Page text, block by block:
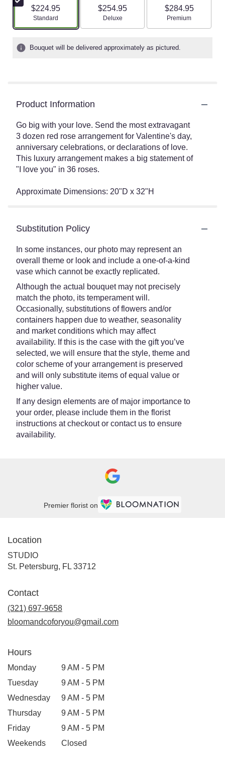
$224.95
Arrangement size
Standard
$254.95
Arrangement size
Deluxe
$284.95
Arrangement size
Premium
Bouquet will be delivered approximately as pictured.
Product Information
Go big with your love. Send the most extravagant
3 dozen red rose arrangement for Valentine's day,
anniversary celebrations, or declarations of love.
This luxury arrangement makes a big statement of
"I love you" in 36 roses.
Approximate Dimensions: 20"D x 32"H
Substitution Policy
In some instances, our photo may represent an
overall theme or look and include a one-of-a-kind
vase which cannot be exactly replicated.
Although the actual bouquet may not precisely
match the photo, its temperament will.
Occasionally, substitutions of flowers and/or
containers happen due to weather, seasonality
and market conditions which may affect
availability. If this is the case with the gift you’ve
selected, we will ensure that the style, theme and
color scheme of your arrangement is preserved
and will only substitute items of equal value or
higher value.
If any design elements are of major importance to
your order, please include them in the florist
instructions at checkout or contact us to ensure
availability.
Premier florist on
Location
STUDIO
St. Petersburg, FL 33712
Contact
(321) 697-9658
bloomandcoforyou@gmail.com
Hours
Monday
9 AM - 5 PM
Tuesday
9 AM - 5 PM
Wednesday
9 AM - 5 PM
Thursday
9 AM - 5 PM
Friday
9 AM - 5 PM
Weekends
Closed